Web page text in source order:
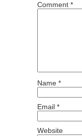
Comment *
Name *
Email *
Website